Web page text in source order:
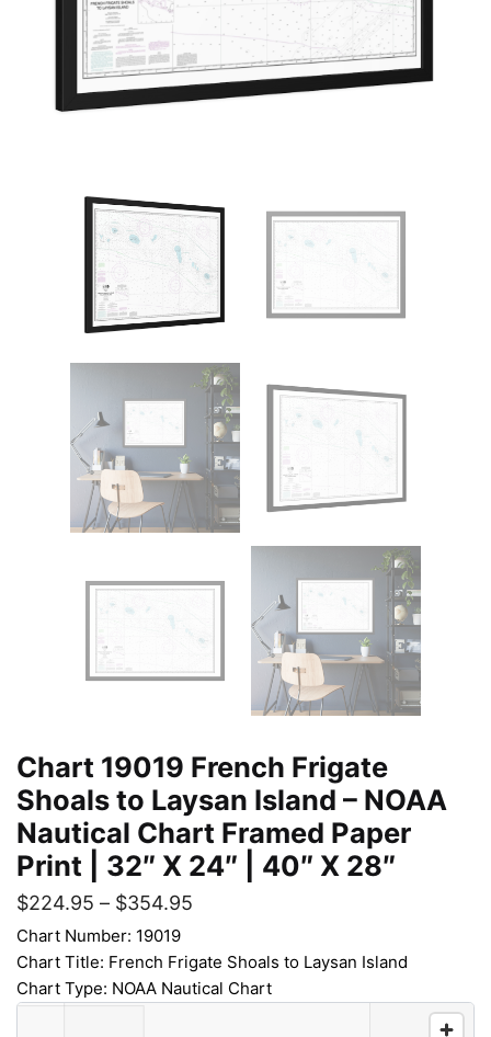
Chart 19019 French Frigate
Shoals to Laysan Island – NOAA
Nautical Chart Framed Paper
Print | 32″ X 24″ | 40″ X 28″
$224.95 – $354.95
Chart Number: 19019
Chart Title: French Frigate Shoals to Laysan Island
Chart Type: NOAA Nautical Chart